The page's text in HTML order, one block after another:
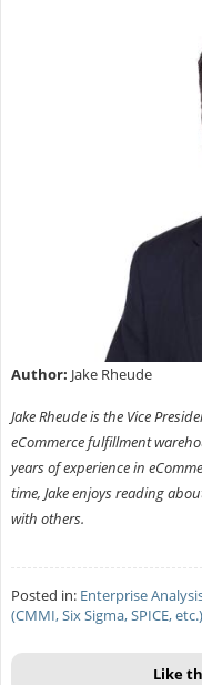
Author: Jake Rheude
Jake Rheude is the Vice
eCommerce fulfillment
years of experience in
time, Jake enjoys reading
with others.
Posted in: Enterprise
(CMMI, Six Sigma, SPICE, etc.)
Like